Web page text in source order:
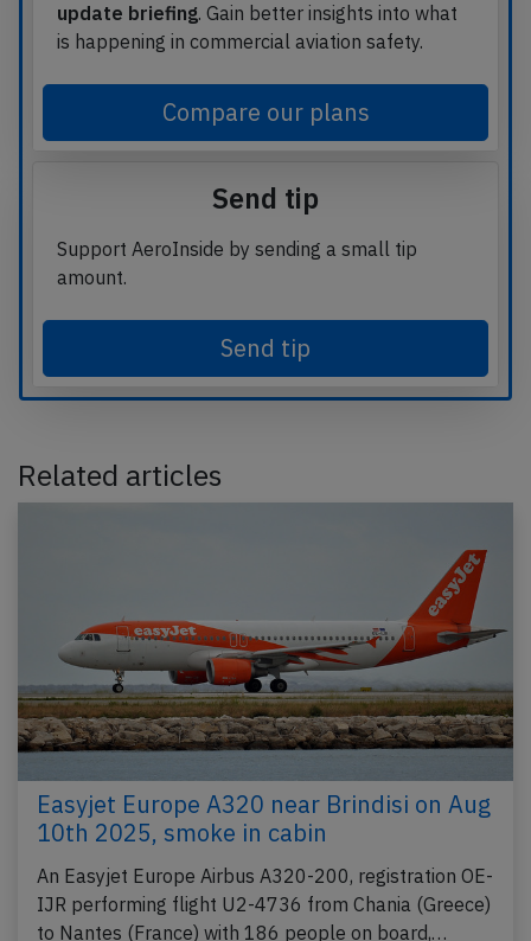
update briefing. Gain better insights into what
is happening in commercial aviation safety.
Compare our plans
Send tip
Support AeroInside by sending a small tip
amount.
Send tip
Related articles
Easyjet Europe A320 near Brindisi on Aug
10th 2025, smoke in cabin
An Easyjet Europe Airbus A320-200, registration OE-
IJR performing flight U2-4736 from Chania (Greece)
to Nantes (France) with 186 people on board,…